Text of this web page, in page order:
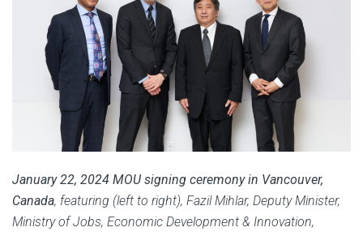
January 22, 2024 MOU signing ceremony in Vancouver,
Canada, featuring (left to right), Fazil Mihlar, Deputy Minister,
Ministry of Jobs, Economic Development & Innovation,